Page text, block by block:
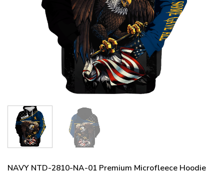
NAVY NTD-2810-NA-01 Premium Microfleece Hoodie